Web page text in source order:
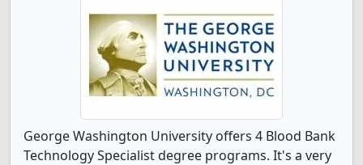
George Washington University offers 4 Blood Bank
Technology Specialist degree programs. It's a very